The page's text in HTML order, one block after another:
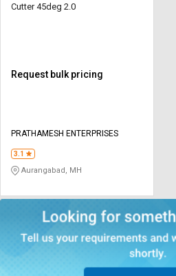
Credit
Sell
L&T-
Select
Language
Credit
Sell
L&T-
Select
Language
Cutter 45deg 2.0
Request bulk pricing
PRATHAMESH ENTERPRISES
3.1
Aurangabad, MH